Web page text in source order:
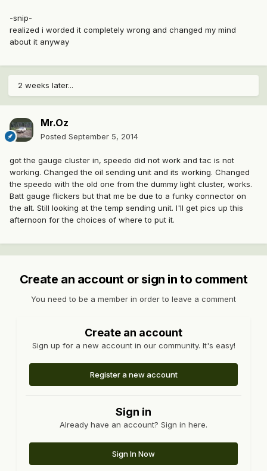
-snip-
realized i worded it completely wrong and changed my mind
about it anyway
2 weeks later...
Mr.Oz
Posted September 5, 2014
got the gauge cluster in, speedo did not work and tac is not
working. Changed the oil sending unit and its working. Changed
the speedo with the old one from the dummy light cluster, works.
Batt gauge flickers but that me be due to a funky connector on
the alt. Still looking at the temp sending unit. I'll get pics up this
afternoon for the choices of where to put it.
Create an account or sign in to comment
You need to be a member in order to leave a comment
Create an account
Sign up for a new account in our community. It's easy!
Register a new account
Sign in
Already have an account? Sign in here.
Sign In Now